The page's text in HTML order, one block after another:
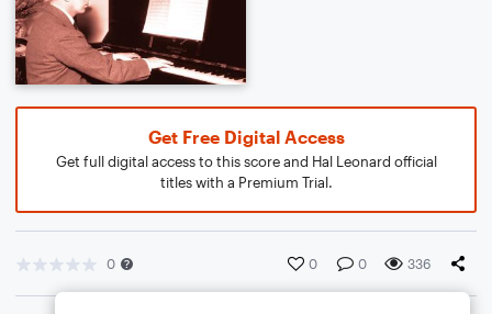
Get Free Digital Access
Get full digital access to this score and Hal Leonard official
titles with a Premium Trial.
0 0 0 336